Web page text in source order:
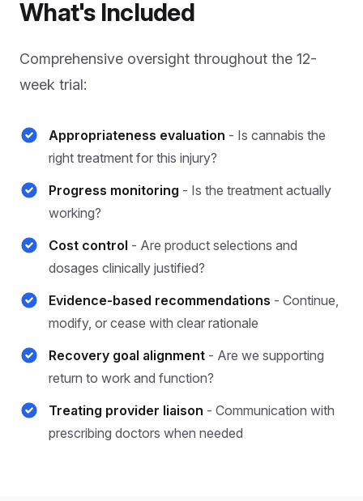
What's Included
Comprehensive oversight throughout the 12-
week trial:
Appropriateness evaluation - Is cannabis the
right treatment for this injury?
Progress monitoring - Is the treatment actually
working?
Cost control - Are product selections and
dosages clinically justified?
Evidence-based recommendations - Continue,
modify, or cease with clear rationale
Recovery goal alignment - Are we supporting
return to work and function?
Treating provider liaison - Communication with
prescribing doctors when needed